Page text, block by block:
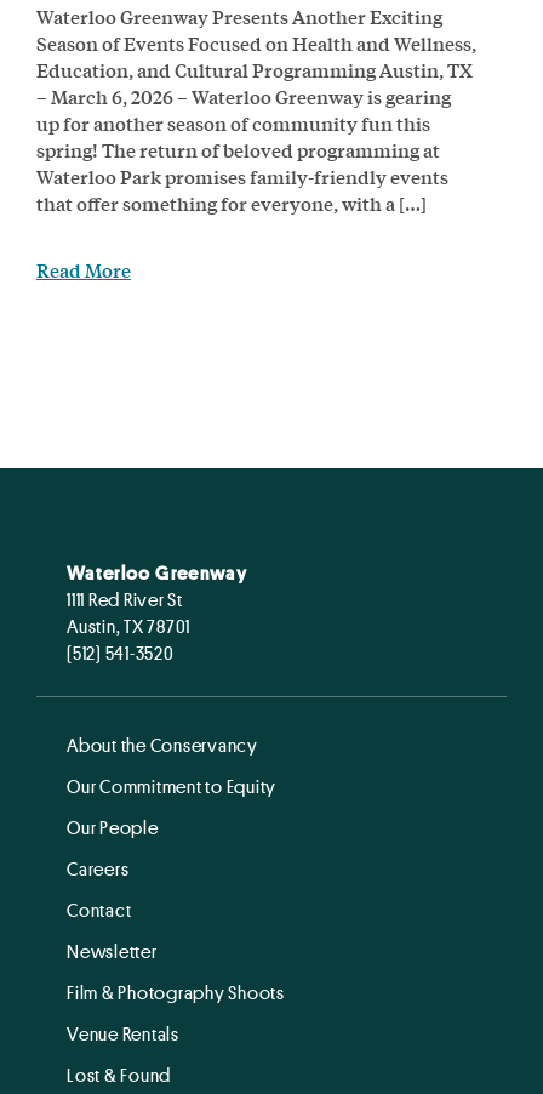
Waterloo Greenway Presents Another Exciting
Season of Events Focused on Health and Wellness,
Education, and Cultural Programming Austin, TX
– March 6, 2026 – Waterloo Greenway is gearing
up for another season of community fun this
spring! The return of beloved programming at
Waterloo Park promises family-friendly events
that offer something for everyone, with a […]
Read More
Waterloo Greenway
1111 Red River St
Austin, TX 78701
(512) 541-3520
About the Conservancy
Our Commitment to Equity
Our People
Careers
Contact
Newsletter
Film & Photography Shoots
Venue Rentals
Lost & Found